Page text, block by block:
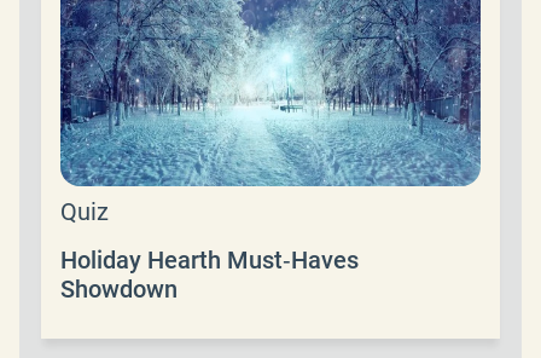
Quiz
Holiday Hearth Must‑Haves
Showdown